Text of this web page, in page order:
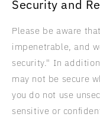
Security and
Please be aware
impenetrable, and
security." In
may not be secure
you do not use
sensitive or